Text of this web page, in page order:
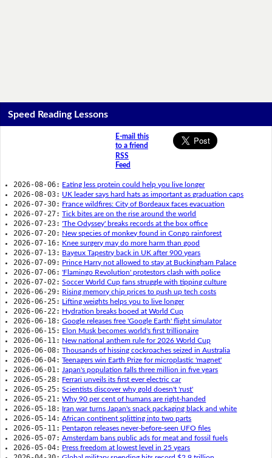
Speed Reading Lessons
E-mail this
to a friend
RSS
Feed
2026-08-06: Eating less protein could help you live longer
2026-08-03: UK leader says hard hats as important as graduation caps
2026-07-30: France wildfires: City of Bordeaux faces evacuation
2026-07-27: Tick bites are on the rise around the world
2026-07-23: 'The Odyssey' breaks records at the box office
2026-07-20: New species of monkey found in Congo rainforest
2026-07-16: Knee surgery may do more harm than good
2026-07-13: Bayeux Tapestry back in UK after 900 years
2026-07-09: Prince Harry not allowed to stay at Buckingham Palace
2026-07-06: 'Flamingo Revolution' protestors clash with police
2026-07-02: Soccer World Cup fans struggle with tipping culture
2026-06-29: Rising memory chip prices to push up tech costs
2026-06-25: Lifting weights helps you to live longer
2026-06-22: Hydration breaks booed at World Cup
2026-06-18: Google releases free 'Google Earth' flight simulator
2026-06-15: Elon Musk becomes world's first trillionaire
2026-06-11: New national anthem rule for 2026 World Cup
2026-06-08: Thousands of hissing cockroaches seized in Australia
2026-06-04: Teenagers win Earth Prize for microplastic 'magnet'
2026-06-01: Japan's population falls three million in five years
2026-05-28: Ferrari unveils its first ever electric car
2026-05-25: Scientists discover why gold doesn't 'rust'
2026-05-21: Why 90 per cent of humans are right-handed
2026-05-18: Iran war turns Japan's snack packaging black and white
2026-05-14: African continent splitting into two parts
2026-05-11: Pentagon releases never-before-seen UFO files
2026-05-07: Amsterdam bans public ads for meat and fossil fuels
2026-05-04: Press freedom at lowest level in 25 years